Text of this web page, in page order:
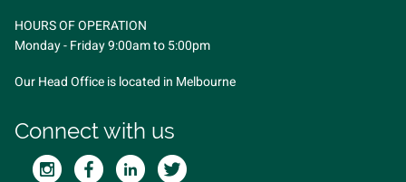
HOURS OF OPERATION
Monday - Friday 9:00am to 5:00pm
Our Head Office is located in Melbourne
Connect with us